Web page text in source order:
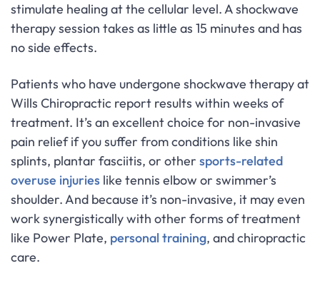
stimulate healing at the cellular level. A shockwave
therapy session takes as little as 15 minutes and has
no side effects.
Patients who have undergone shockwave therapy at
Wills Chiropractic report results within weeks of
treatment. It’s an excellent choice for non-invasive
pain relief if you suffer from conditions like shin
splints, plantar fasciitis, or other sports-related
overuse injuries like tennis elbow or swimmer’s
shoulder. And because it’s non-invasive, it may even
work synergistically with other forms of treatment
like Power Plate, personal training, and chiropractic
care.